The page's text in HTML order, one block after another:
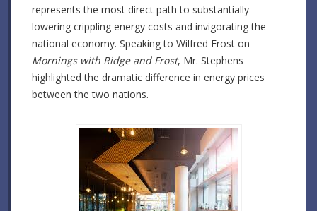
represents the most direct path to substantially
lowering crippling energy costs and invigorating the
national economy. Speaking to Wilfred Frost on
Mornings with Ridge and Frost, Mr. Stephens
highlighted the dramatic difference in energy prices
between the two nations.